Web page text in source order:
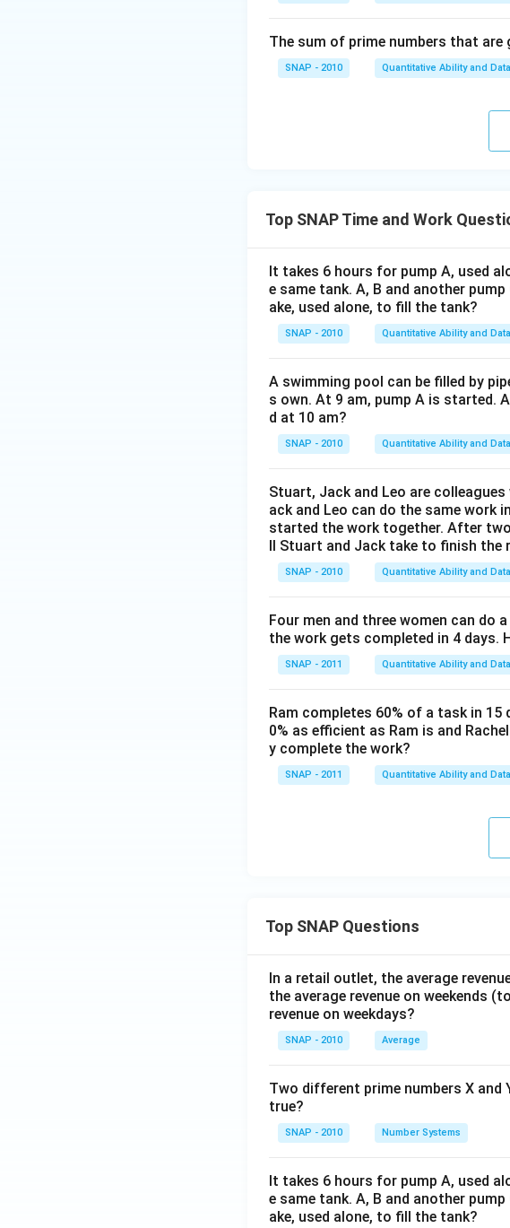
Since A can do 1/8 of the
(1/8) = 8/12 = 2/3
days.
Therefore, A alone will take2/3
The sum of prime numbers that
SNAP - 2010 Quantitative Ability and
Top SNAP Time and Work
It takes 6 hours for pump A, used
e same tank. A, B and another
ake, used alone, to fill the tank?
SNAP - 2010 Quantitative Ability and
A swimming pool can be filled by
s own. At 9 am, pump A is started.
d at 10 am?
SNAP - 2010 Quantitative Ability and
Stuart, Jack and Leo are
ack and Leo can do the same work
started the work together. After
ll Stuart and Jack take to finish the
SNAP - 2010 Quantitative Ability and
Four men and three women can do
the work gets completed in 4 days.
SNAP - 2011 Quantitative Ability and
Ram completes 60% of a task in 15
0% as efficient as Ram is and
y complete the work?
SNAP - 2011 Quantitative Ability and
Top SNAP Questions
In a retail outlet, the average
the average revenue on weekends
revenue on weekdays?
SNAP - 2010 Average
Two different prime numbers X
true?
SNAP - 2010 Number Systems
It takes 6 hours for pump A, used
e same tank. A, B and another
ake, used alone, to fill the tank?